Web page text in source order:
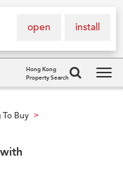
install
open
Hong Kong
Property Search
Buy >